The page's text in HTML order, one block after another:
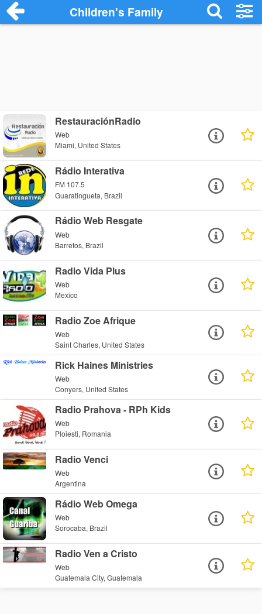
Children's Family
RestauraciónRadio
Web
Miami, United States
Rádio Interativa
FM 107.5
Guaratingueta, Brazil
Rádio Web Resgate
Web
Barretos, Brazil
Radio Vida Plus
Web
Mexico
Radio Zoe Afrique
Web
Saint Charles, United States
Rick Haines Ministries
Web
Conyers, United States
Radio Prahova - RPh Kids
Web
Ploiesti, Romania
Radio Venci
Web
Argentina
Rádio Web Omega
Web
Sorocaba, Brazil
Radio Ven a Cristo
Web
Guatemala City, Guatemala